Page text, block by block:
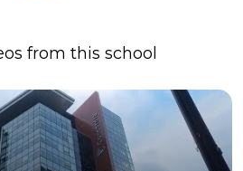
from this school